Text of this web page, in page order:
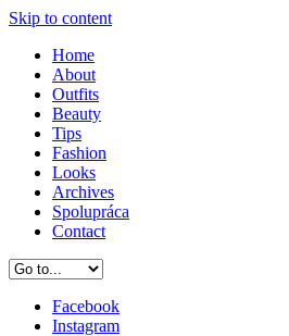
Skip to content
Home
About
Outfits
Beauty
Tips
Fashion
Looks
Archives
Spolupráca
Contact
Facebook
Instagram